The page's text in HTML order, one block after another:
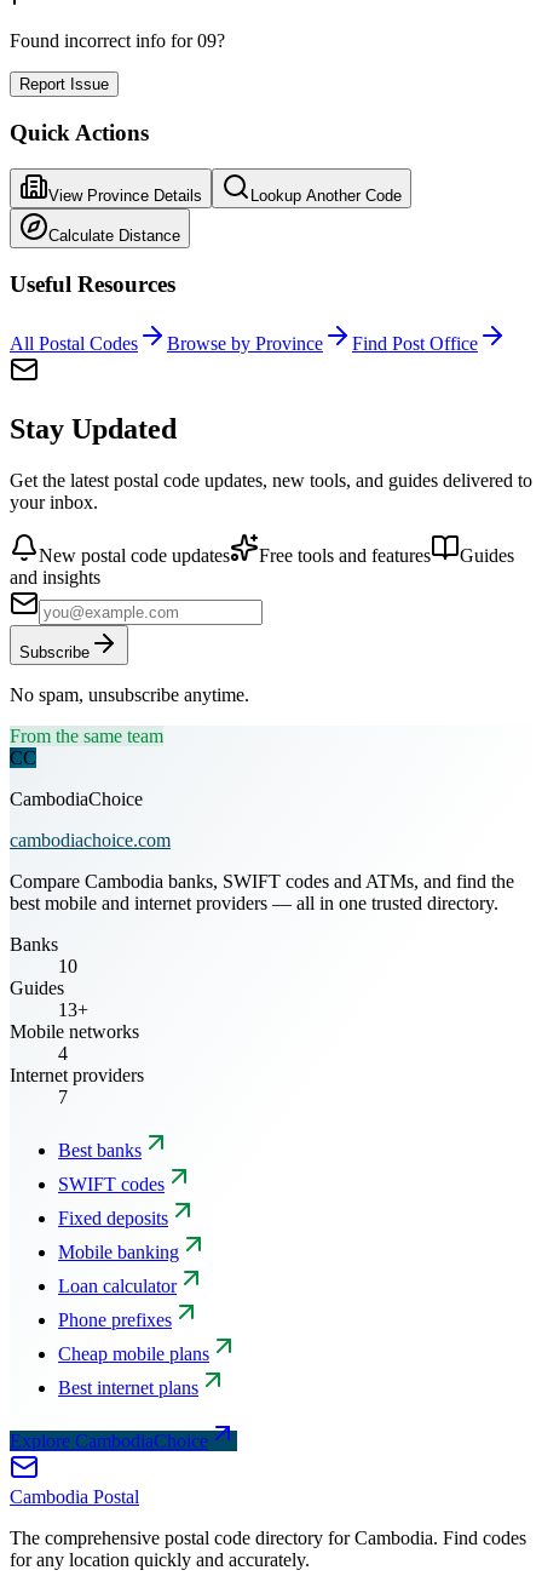
Found incorrect info for 09?
Report Issue
Quick Actions
View Province Details Lookup Another Code
Calculate Distance
Useful Resources
All Postal Codes Browse by Province Find Post Office
Stay Updated
Get the latest postal code updates, new tools, and guides delivered to
your inbox.
New postal code updates Free tools and features
Guides
and insights
Subscribe
No spam, unsubscribe anytime.
From the same team
CC
CambodiaChoice
cambodiachoice.com
Compare Cambodia banks, SWIFT codes and ATMs, and find the
best mobile and internet providers — all in one trusted directory.
Banks
10
Guides
13+
Mobile networks
4
Internet providers
7
Best banks
SWIFT codes
Fixed deposits
Mobile banking
Loan calculator
Phone prefixes
Cheap mobile plans
Best internet plans
Explore CambodiaChoice
Cambodia Postal
The comprehensive postal code directory for Cambodia. Find codes
for any location quickly and accurately.